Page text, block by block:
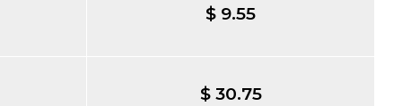
$ 9.55
$ 30.75